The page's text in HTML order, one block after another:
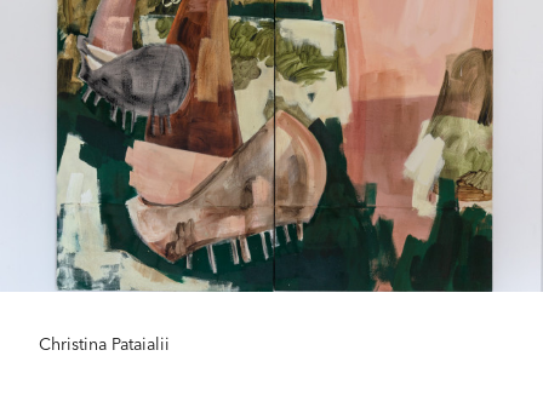
Christina Pataialii